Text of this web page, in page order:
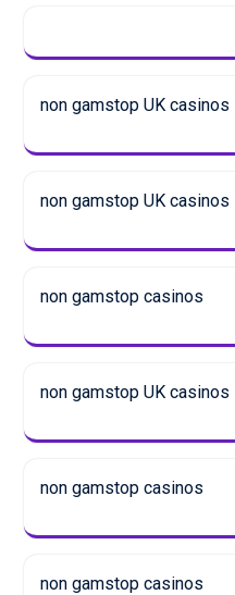
non gamstop UK casinos
non gamstop UK casinos
non gamstop casinos
non gamstop UK casinos
non gamstop casinos
non gamstop casinos